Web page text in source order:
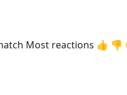
Most reactions 👍 👎